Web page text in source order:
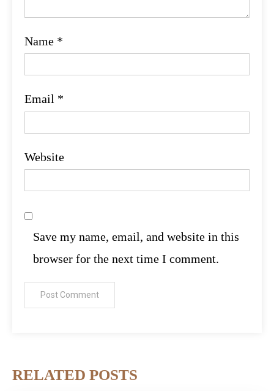
Name *
Email *
Website
Save my name, email, and website in this
browser for the next time I comment.
RELATED POSTS